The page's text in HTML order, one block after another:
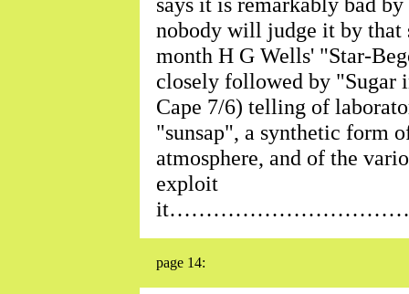
nobody will judge it by
month H G Wells' "Star-
closely followed by "Sugar
Cape 7/6) telling of
"sunsap", a synthetic form
atmosphere, and of the
exploit
page 14: